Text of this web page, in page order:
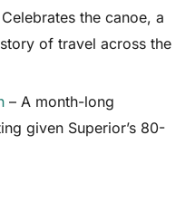
the canoe, a
of travel across the
– A month-long
given Superior’s 80-